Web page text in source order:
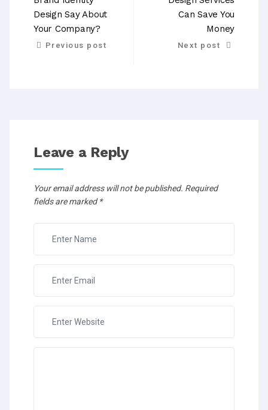
Design Say About
Your Company?
Previous post
Can Save You
Money
Next post
Leave a Reply
Your email address will not be published. Required
fields are marked*